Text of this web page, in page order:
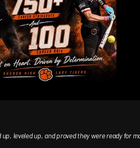
leveled up, and proved they were ready for